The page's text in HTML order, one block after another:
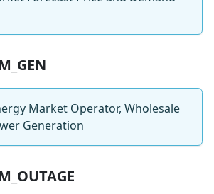
Market Operator, Wholesale
Generation